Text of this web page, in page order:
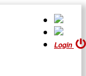
Login